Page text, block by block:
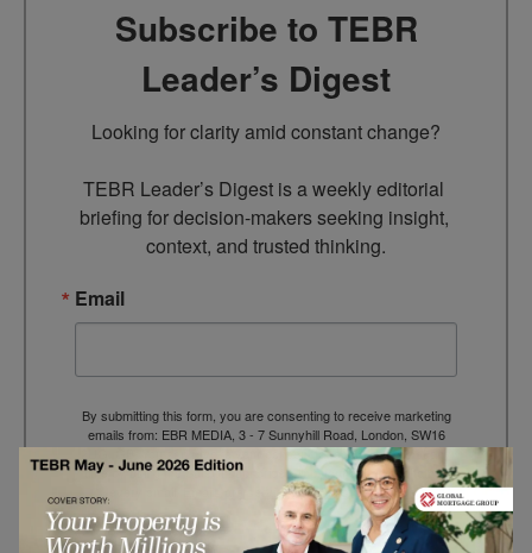
Subscribe to TEBR
Leader’s Digest
Looking for clarity amid constant change?
TEBR Leader’s Digest is a weekly editorial
briefing for decision-makers seeking insight,
context, and trusted thinking.
Email
By submitting this form, you are consenting to receive marketing
emails from: EBR MEDIA, 3 - 7 Sunnyhill Road, London, SW16
2UG, GB. You can revoke your consent to receive emails at any
time by using the SafeUnsubscribe® link, found at the bottom of
Emails are serviced by Constant Contact.